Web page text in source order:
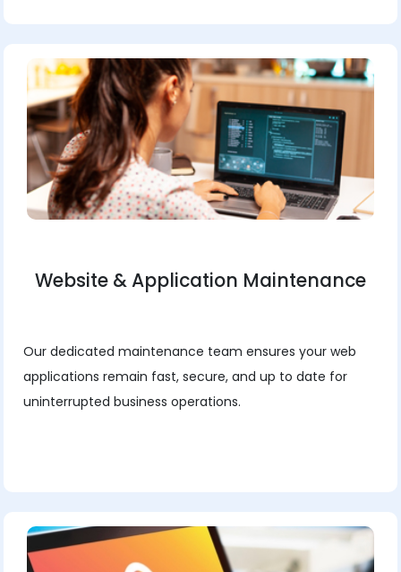
Website & Application Maintenance
Our dedicated maintenance team ensures your web
applications remain fast, secure, and up to date for
uninterrupted business operations.